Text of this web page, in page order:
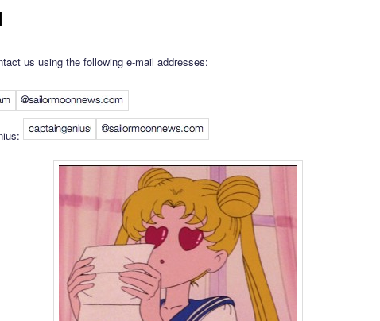
us using the following e-mail addresses: